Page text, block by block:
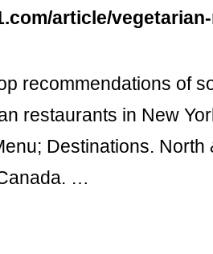
article/
recommendations of
restaurants in New
Destinations. North
…